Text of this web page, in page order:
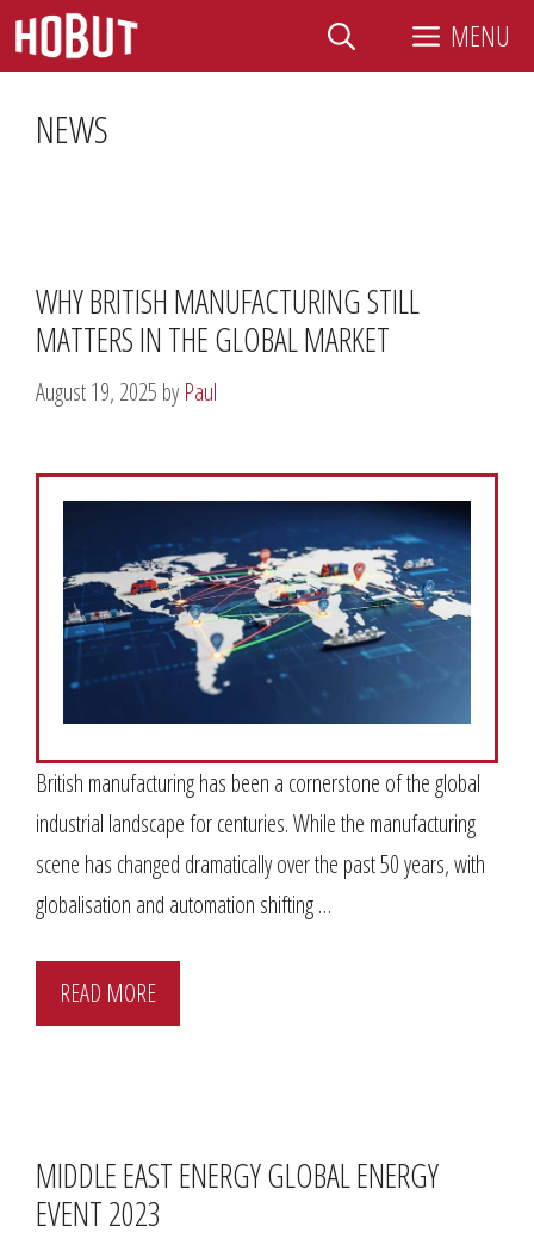
Skip
MENU
NEWS
WHY BRITISH MANUFACTURING STILL
MATTERS IN THE GLOBAL MARKET
August 19, 2025 byPaul
British manufacturing has been a cornerstone of the global
industrial landscape for centuries. While the manufacturing
scene has changed dramatically over the past 50 years, with
globalisation and automation shifting …
READ MORE
MIDDLE EAST ENERGY GLOBAL ENERGY
EVENT 2023